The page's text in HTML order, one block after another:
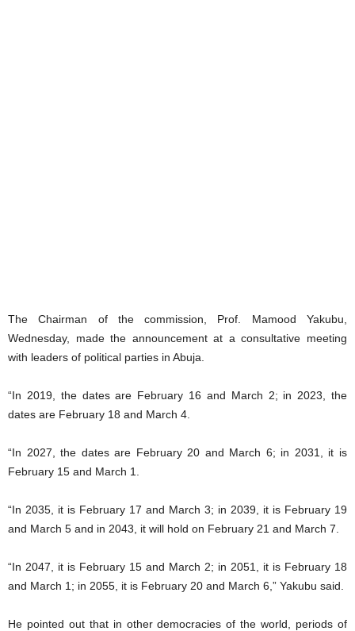
The Chairman of the commission, Prof. Mamood Yakubu,
Wednesday, made the announcement at a consultative meeting
with leaders of political parties in Abuja.
“In 2019, the dates are February 16 and March 2; in 2023, the
dates are February 18 and March 4.
“In 2027, the dates are February 20 and March 6; in 2031, it is
February 15 and March 1.
“In 2035, it is February 17 and March 3; in 2039, it is February 19
and March 5 and in 2043, it will hold on February 21 and March 7.
“In 2047, it is February 15 and March 2; in 2051, it is February 18
and March 1; in 2055, it is February 20 and March 6,” Yakubu said.
He pointed out that in other democracies of the world, periods of